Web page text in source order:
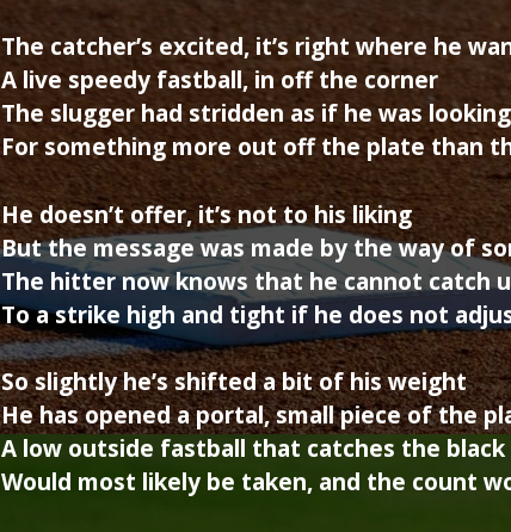
The catcher’s excited, it’s right where he
A live speedy fastball, in off the corner
The slugger had stridden as if he was looking
For something more out off the plate than
He doesn’t offer, it’s not to his liking
But the message was made by the way of
The hitter now knows that he cannot catch
To a strike high and tight if he does not
So slightly he’s shifted a bit of his weight
He has opened a portal, small piece of the
A low outside fastball that catches the black
Would most likely be taken, and the count